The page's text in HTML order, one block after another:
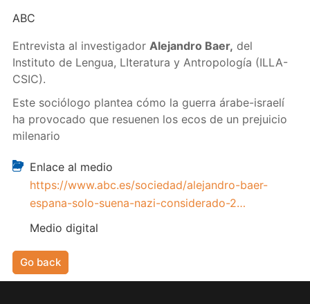
ABC
Entrevista al investigador Alejandro Baer, del
Instituto de Lengua, LIteratura y Antropología (ILLA-
CSIC).
Este sociólogo plantea cómo la guerra árabe-israelí
ha provocado que resuenen los ecos de un prejuicio
milenario
Enlace al medio
https://www.abc.es/sociedad/alejandro-baer-
espana-solo-suena-nazi-considerado-2…
Medio digital
Go back